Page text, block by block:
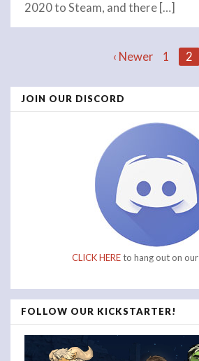
2020 to Steam, and there […]
navigation
‹ Newer 1 2
JOIN OUR DISCORD
CLICK HEREto hang out on our
FOLLOW OUR KICKSTARTER!